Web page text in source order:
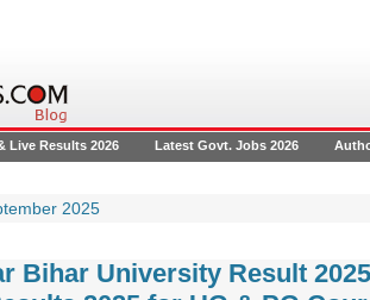
Live Results 2026 Latest Govt. Jobs 2026
2025
Bihar University Result